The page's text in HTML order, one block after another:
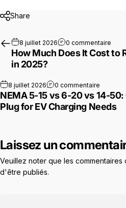
Share
8 juillet 2026 0 commentaire
How Much Does It Cost to
in 2025?
8 juillet 2026 0 commentaire sur
NEMA 5-15 vs 6-20 vs 14-
Plug for EV Charging Needs
Laissez un
Veuillez noter que les
d'être publiés.